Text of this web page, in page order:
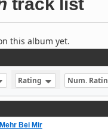
this album yet.
Rating Num.
Bei Mir